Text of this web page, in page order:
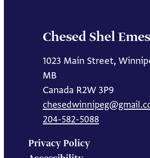
Chesed Shel Emes
1023 Main Street,
MB
Canada R2W 3P9
204-582-5088
Privacy Policy